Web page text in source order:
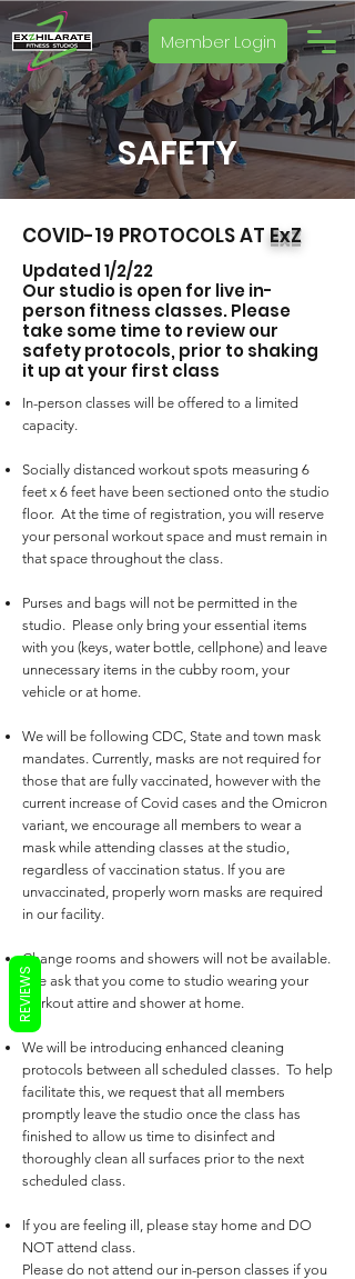
Member Login
SAFETY
COVID-19 PROTOCOLS ATExZ
Updated 1/2/22
Our studio is open for live in-
person fitness classes. Please
take some time to review our
safety protocols, prior to shaking
it up at your first class
In-person classes will be offered to a limited
capacity.
Socially distanced workout spots measuring 6
feet x 6 feet have been sectioned onto the studio
floor. At the time of registration, you will reserve
your personal workout space and must remain in
that space throughout the class.
Purses and bags will not be permitted in the
studio. Please only bring your essential items
with you (keys, water bottle, cellphone) and leave
unnecessary items in the cubby room, your
vehicle or at home.
We will be following CDC, State and town mask
mandates. Currently, masks are not required for
those that are fully vaccinated, however with the
current increase of Covid cases and the Omicron
variant, we encourage all members to wear a
mask while attending classes at the studio,
regardless of vaccination status. If you are
unvaccinated, properly worn masks are required
in our facility.
Change rooms and showers will not be available.
We ask that you come to studio wearing your
workout attire and shower at home.
We will be introducing enhanced cleaning
protocols between all scheduled classes. To help
facilitate this, we request that all members
promptly leave the studio once the class has
finished to allow us time to disinfect and
thoroughly clean all surfaces prior to the next
scheduled class.
If you are feeling ill, please stay home and DO
NOT attend class.
Please do not attend our in-person classes if you
REVIEWS